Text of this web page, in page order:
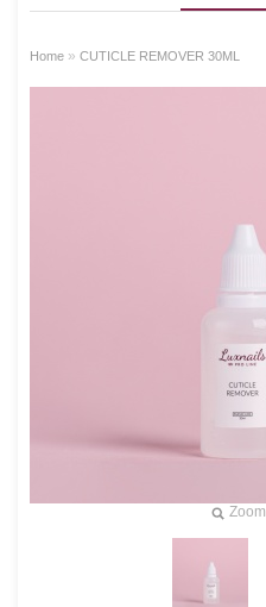
Home » CUTICLE REMOVER 30ML
Zoom